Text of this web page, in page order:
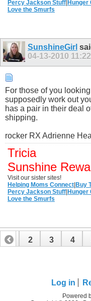
Percy Jackson Stuff Hunger
Love the Smurfs
SunshineGirl
04-13-2010
For those of you
supposedly work out
has a pair in their deal
shipping.
rocker RX Adrienne
Tricia
Sunshine
Visit our sister sites!
Helping Moms Connect|Buy
Percy Jackson Stuff|Hunger
Love the Smurfs
1 2 3 4
Log in
Powered